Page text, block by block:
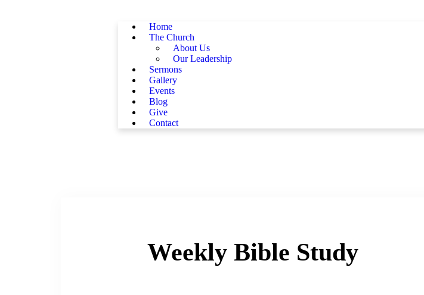
Home
The Church
About Us
Our Leadership
Sermons
Gallery
Events
Blog
Give
Contact
Weekly Bible Study